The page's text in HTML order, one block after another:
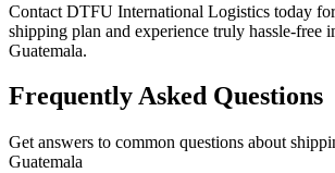
Contact DTFU International Logistics today
shipping plan and experience truly hassle-free
Guatemala.
Frequently Asked Questions
Get answers to common questions about
Guatemala